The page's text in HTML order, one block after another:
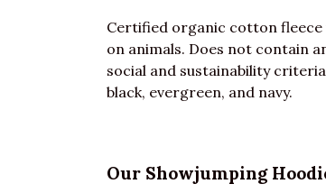
Certified organic cotton fleece
on animals. Does not contain
social and sustainability
black, evergreen, and navy.
Our Showjumping